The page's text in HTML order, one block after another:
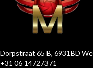
Dorpstraat 65 B, 6931BD
+31 06 14727371